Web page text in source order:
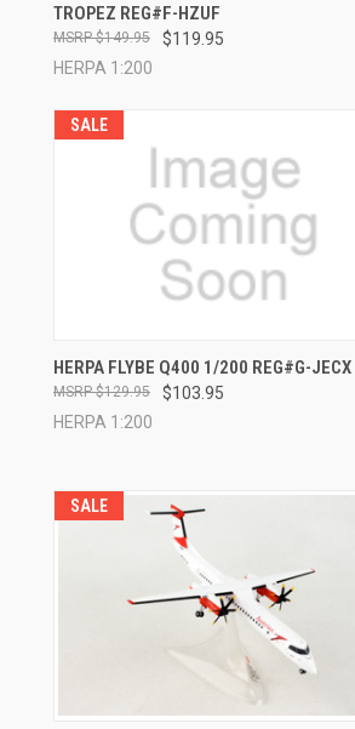
Compare
TROPEZ REG#F-HZUF
$119.95
$149.95
HERPA 1:200
SALE
QUICK VIEW ADD TO CART
Compare
HERPA FLYBE Q400 1/200 REG#G-JECX
$103.95
$129.95
HERPA 1:200
SALE